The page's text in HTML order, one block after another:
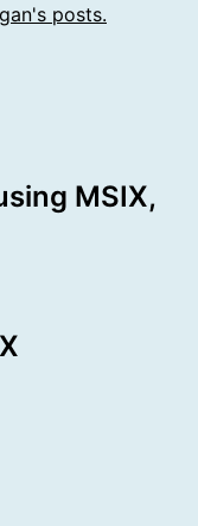
posts.
MSIX,